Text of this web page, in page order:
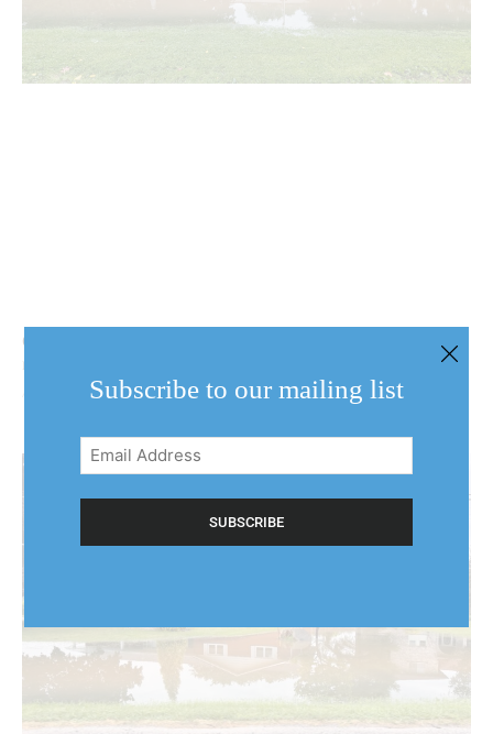
Covered, waiting, shut out or going it alone: NOTL
residents face flood losses
August 6, 2026Subscribe to our mailing list
Email
Address
(Required)